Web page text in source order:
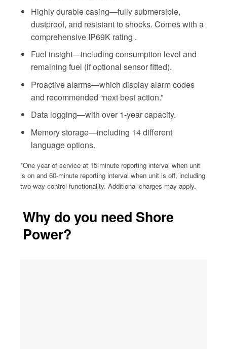
Highly durable casing—fully submersible,
dustproof, and resistant to shocks. Comes with a
comprehensive IP69K rating .
Fuel insight—including consumption level and
remaining fuel (if optional sensor fitted).
Proactive alarms—which display alarm codes
and recommended “next best action.”
Data logging—with over 1-year capacity.
Memory storage—including 14 different
language options.
*One year of service at 15-minute reporting interval when unit
is on and 60-minute reporting interval when unit is off, including
two-way control functionality. Additional charges may apply.
Why do you need Shore
Power?